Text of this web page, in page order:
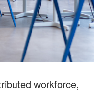
workforce,